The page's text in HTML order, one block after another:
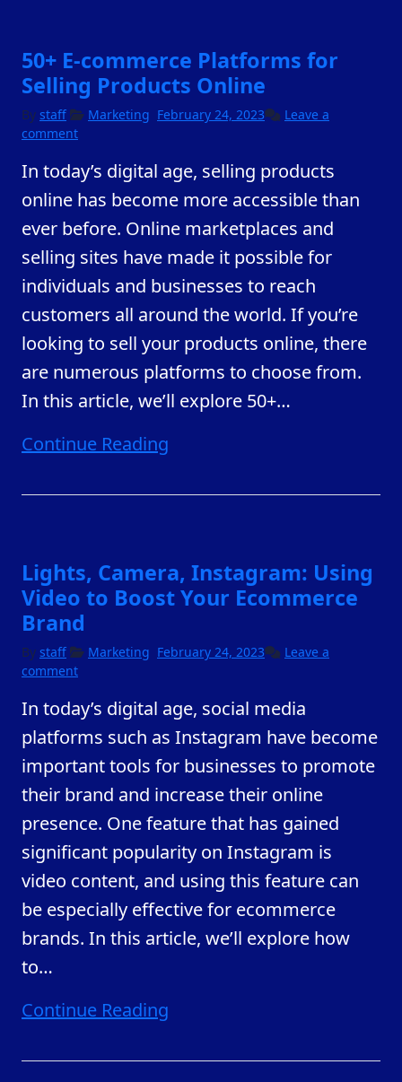
50+ E-commerce Platforms for
Selling Products Online
By staff Marketing February 24, 2023
Leave a
comment
In today’s digital age, selling products
online has become more accessible than
ever before. Online marketplaces and
selling sites have made it possible for
individuals and businesses to reach
customers all around the world. If you’re
looking to sell your products online, there
are numerous platforms to choose from.
In this article, we’ll explore 50+…
Continue Reading
Lights, Camera, Instagram: Using
Video to Boost Your Ecommerce
Brand
By staff Marketing February 24, 2023February
Leave a
comment
In today’s digital age, social media
platforms such as Instagram have become
important tools for businesses to promote
their brand and increase their online
presence. One feature that has gained
significant popularity on Instagram is
video content, and using this feature can
be especially effective for ecommerce
brands. In this article, we’ll explore how
to…
Continue Reading